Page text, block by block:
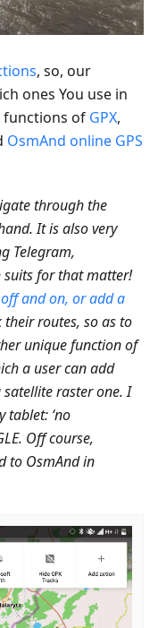
, so, our
ones You use in
functions of GPX,
OsmAnd online GPS
through the
It is also very
Telegram,
suits for that matter!
and on, or add a
their routes, so as to
unique function of
a user can add
raster one. I
tablet: ‘no
Off course,
to OsmAnd in